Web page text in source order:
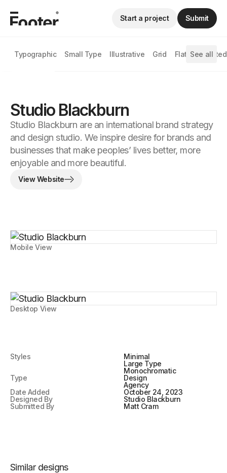
Typographic Small Type Illustrative Grid Flat Animated
See all
Start a project Submit
Desktop View
Studio Blackburn
Studio Blackburn are an international brand strategy
and design studio. We inspire desire for brands and
businesses that make peoples’ lives better, more
enjoyable and more beautiful.
View Website
Styles
Minimal
Large Type
Monochromatic
Type
Design
Agency
Date Added
October 24, 2023
Designed By
Studio Blackburn
Submitted By
Matt Cram
Mobile View
Similar designs